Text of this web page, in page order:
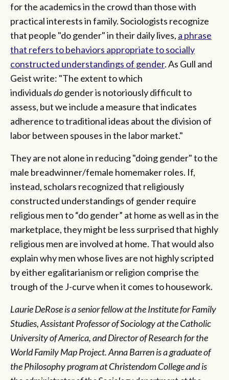
for the academics in the crowd than those with
practical interests in family. Sociologists recognize
that people "do gender" in their daily lives, a phrase
that refers to behaviors appropriate to socially
constructed understandings of gender. As Gull and
Geist write: "The extent to which
individualsdogender is notoriously difficult to
assess, but we include a measure that indicates
adherence to traditional ideas about the division of
labor between spouses in the labor market."
They are not alone in reducing "doing gender" to the
male breadwinner/female homemaker roles. If,
instead, scholars recognized that religiously
constructed understandings of gender require
religious men to “do gender” at home as well as in the
marketplace, they might be less surprised that highly
religious men are involved at home. That would also
explain why men whose lives are not highly scripted
by either egalitarianism or religion comprise the
trough of the J-curve when it comes to housework.
Laurie DeRose is a senior fellow at the Institute for Family
Studies, Assistant Professor of Sociology at the Catholic
University of America, and Director of Research for the
World Family Map Project.Anna Barren is a graduate of
the Philosophy program at Christendom College and is